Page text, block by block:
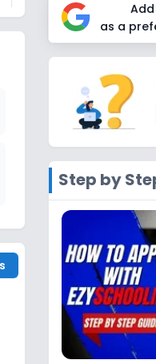
Add
as a
Step by